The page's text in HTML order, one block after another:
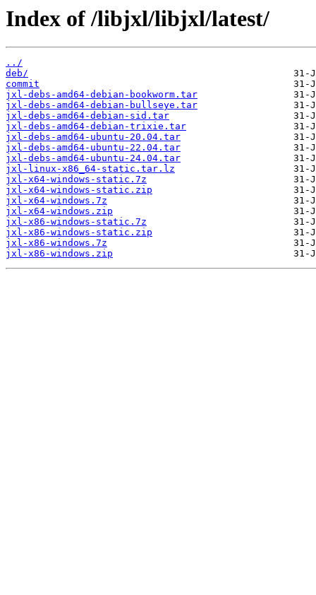
Index of /libjxl/libjxl/latest/
../
deb/
commit
jxl-debs-amd64-debian-bookworm.tar
jxl-debs-amd64-debian-bullseye.tar
jxl-debs-amd64-debian-sid.tar
jxl-debs-amd64-debian-trixie.tar
jxl-debs-amd64-ubuntu-20.04.tar
jxl-debs-amd64-ubuntu-22.04.tar
jxl-debs-amd64-ubuntu-24.04.tar
jxl-linux-x86_64-static.tar.lz
jxl-x64-windows-static.7z
jxl-x64-windows-static.zip
jxl-x64-windows.7z
jxl-x64-windows.zip
jxl-x86-windows-static.7z
jxl-x86-windows-static.zip
jxl-x86-windows.7z
jxl-x86-windows.zip